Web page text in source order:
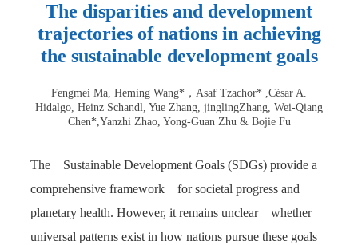
The disparities and development
trajectories of nations in achieving
the sustainable development goals
Fengmei Ma, Heming Wang*，Asaf Tzachor* ,César A.
Hidalgo, Heinz Schandl, Yue Zhang, jinglingZhang, Wei-Qiang
Chen*,Yanzhi Zhao, Yong-Guan Zhu & Bojie Fu
The Sustainable Development Goals (SDGs) provide a
comprehensive framework for societal progress and
planetary health. However, it remains unclear whether
universal patterns exist in how nations pursue these goals